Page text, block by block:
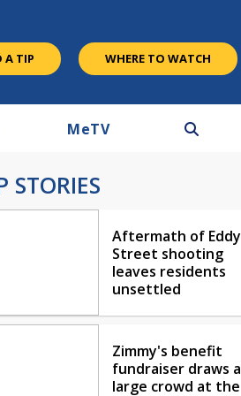
A TIP WHERE TO WATCH
MeTV
STORIES
Aftermath of Eddy
Street shooting
leaves residents
unsettled
Zimmy's benefit
fundraiser draws a
large crowd at the